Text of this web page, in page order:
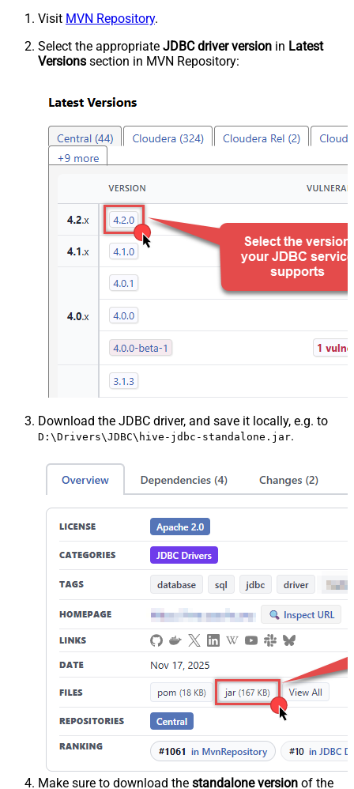
Visit MVN Repository.
Select the appropriate JDBC driver version in Latest
Versions section in MVN Repository:
Download the JDBC driver, and save it locally, e.g. to
D:\Drivers\JDBC\hive-jdbc-standalone.jar.
Make sure to download the standalone version of the